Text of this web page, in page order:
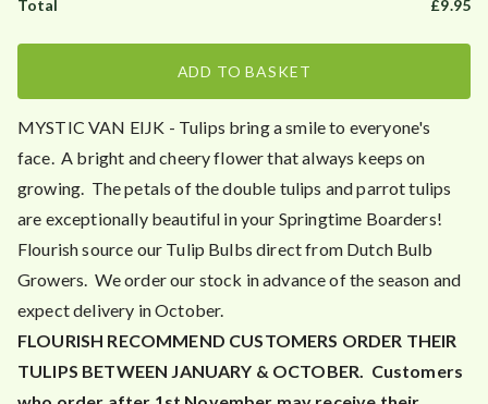
£9.95
ADD TO BASKET
MYSTIC VAN EIJK - Tulips bring a smile to everyone's
face. A bright and cheery flower that always keeps on
growing. The petals of the double tulips and parrot tulips
are exceptionally beautiful in your Springtime Boarders!
Flourish source our Tulip Bulbs direct from Dutch Bulb
Growers. We order our stock in advance of the season and
expect delivery in October.
FLOURISH RECOMMEND CUSTOMERS ORDER THEIR
TULIPS BETWEEN JANUARY & OCTOBER. Customers